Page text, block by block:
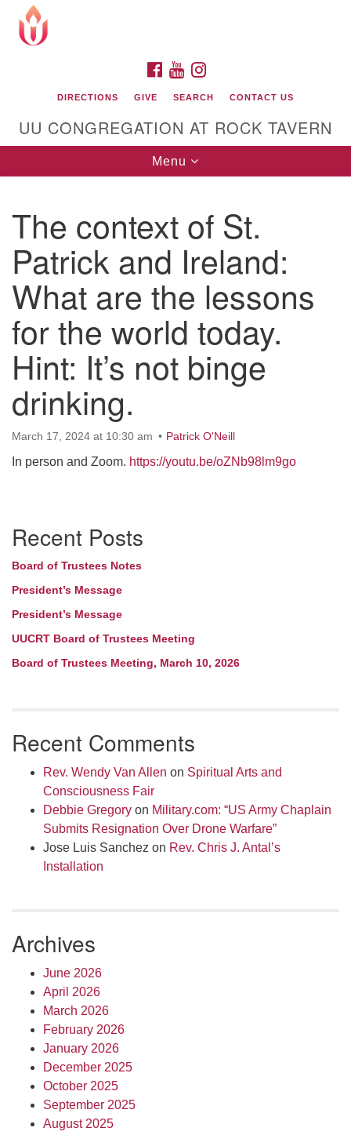
Google
Map
Unitarian Universalist Congregation at Rock
Tavern
FACEBOOK
YOUTUBE
DIRECTIONS GIVE SEARCH CONTACT US
UU CONGREGATION AT ROCK TAVERN
Toggle
navigation
Menu
The context of St.
Patrick and Ireland:
What are the lessons
for the world today.
Hint: It’s not binge
drinking.
March 17, 2024 at 10:30 am Patrick O'Neill
In person and Zoom. https://youtu.be/oZNb98lm9go
Navigation
Recent Posts
Board of Trustees Notes
President’s Message
President’s Message
UUCRT Board of Trustees Meeting
Board of Trustees Meeting, March 10, 2026
Recent Comments
Rev. Wendy Van Allen on Spiritual Arts and
Consciousness Fair
Debbie Gregory on Military.com: “US Army Chaplain
Submits Resignation Over Drone Warfare”
Jose Luis Sanchez on Rev. Chris J. Antal’s
Installation
Archives
June 2026
April 2026
March 2026
February 2026
January 2026
December 2025
October 2025
September 2025
August 2025